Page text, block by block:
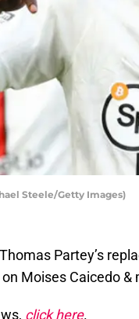
Steele/Getty Images)
Partey’s
Moises Caicedo &
click here.